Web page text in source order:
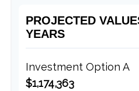
PROJECTED
YEARS
Investment Option A
$1,174,363